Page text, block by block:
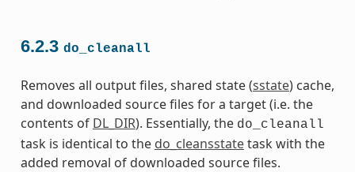
6.2.3 do_cleanall
Removes all output files, shared state (sstate) cache,
and downloaded source files for a target (i.e. the
contents of DL_DIR). Essentially, the do_cleanall
task is identical to the do_cleansstatetask with the
added removal of downloaded source files.